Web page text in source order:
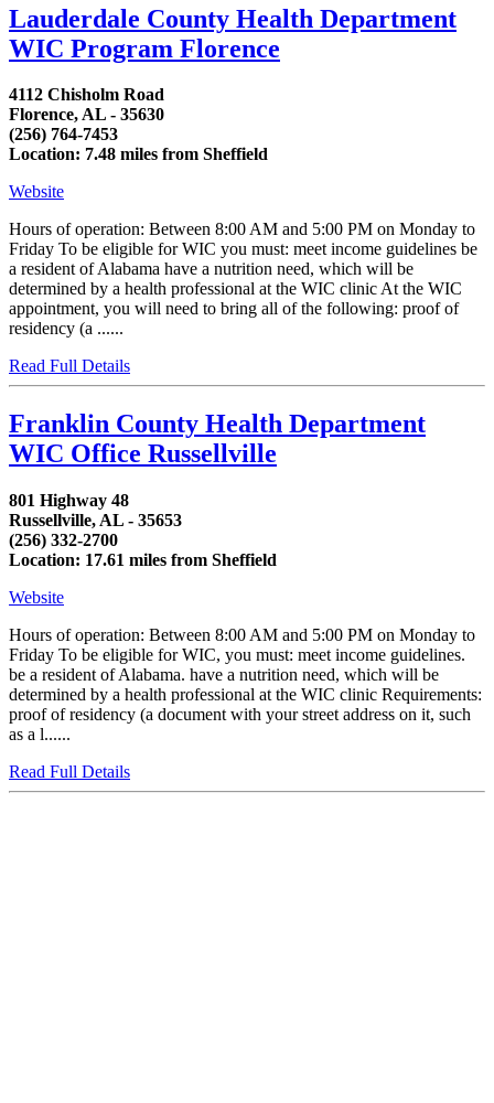
Lauderdale County Health Department
WIC Program Florence
4112 Chisholm Road
Florence, AL - 35630
(256) 764-7453
Location: 7.48 miles from Sheffield
Website
Hours of operation: Between 8:00 AM and 5:00 PM on Monday to
Friday To be eligible for WIC you must: meet income guidelines be
a resident of Alabama have a nutrition need, which will be
determined by a health professional at the WIC clinic At the WIC
appointment, you will need to bring all of the following: proof of
residency (a ......
Read Full Details
Franklin County Health Department
WIC Office Russellville
801 Highway 48
Russellville, AL - 35653
(256) 332-2700
Location: 17.61 miles from Sheffield
Website
Hours of operation: Between 8:00 AM and 5:00 PM on Monday to
Friday To be eligible for WIC, you must: meet income guidelines.
be a resident of Alabama. have a nutrition need, which will be
determined by a health professional at the WIC clinic Requirements:
proof of residency (a document with your street address on it, such
as a l......
Read Full Details